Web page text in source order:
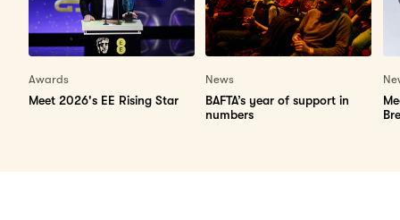
Awards
Meet 2026's EE Rising Star
News
BAFTA’s year of support in
numbers